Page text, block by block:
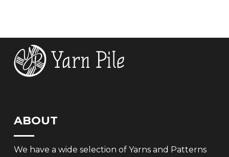
ABOUT
We have a wide selection of Yarns and Patterns